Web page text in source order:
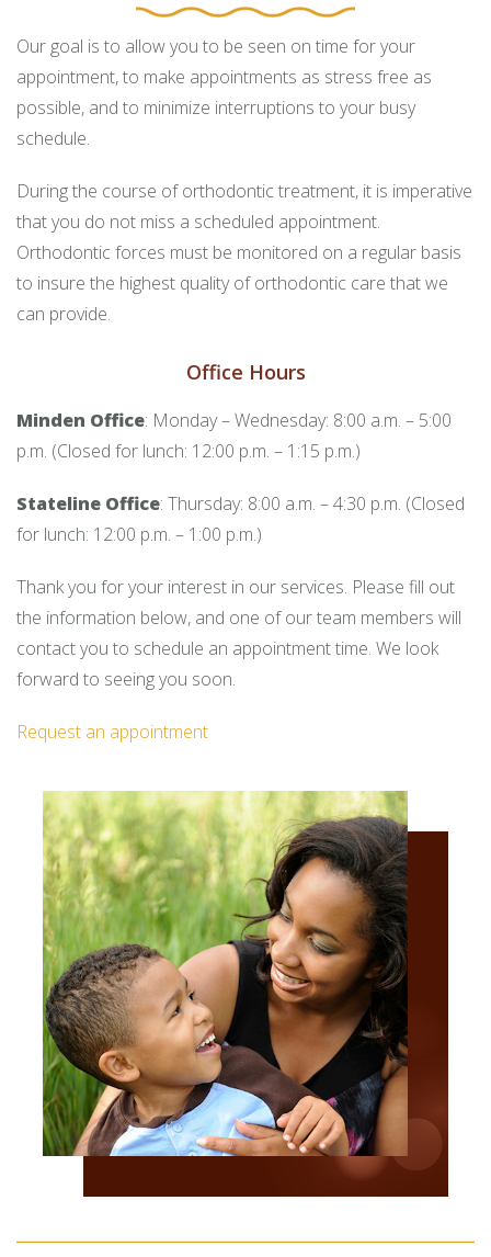
Our goal is to allow you to be seen on time for your
appointment, to make appointments as stress free as
possible, and to minimize interruptions to your busy
schedule.
During the course of orthodontic treatment, it is imperative
that you do not miss a scheduled appointment.
Orthodontic forces must be monitored on a regular basis
to insure the highest quality of orthodontic care that we
can provide.
Office Hours
Minden Office: Monday – Wednesday: 8:00 a.m. – 5:00
p.m. (Closed for lunch: 12:00 p.m. – 1:15 p.m.)
Stateline Office: Thursday: 8:00 a.m. – 4:30 p.m. (Closed
for lunch: 12:00 p.m. – 1:00 p.m.)
Thank you for your interest in our services. Please fill out
the information below, and one of our team members will
contact you to schedule an appointment time. We look
forward to seeing you soon.
Request an appointment